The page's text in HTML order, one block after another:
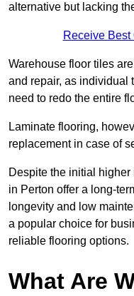
alternative but lacking
Receive
Warehouse floor tiles
and repair, as individual
need to redo the entire
Laminate flooring,
replacement in case of
Despite the initial
in Perton offer a long-
longevity and low
a popular choice for
reliable flooring options.
What Are